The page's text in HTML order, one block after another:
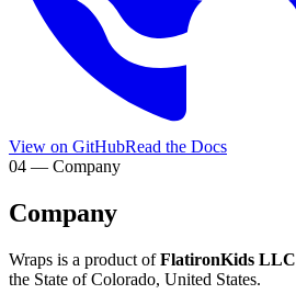
View on GitHubRead the Docs
04 — Company
Company
Wraps is a product of FlatironKids LLC
the State of Colorado, United States.